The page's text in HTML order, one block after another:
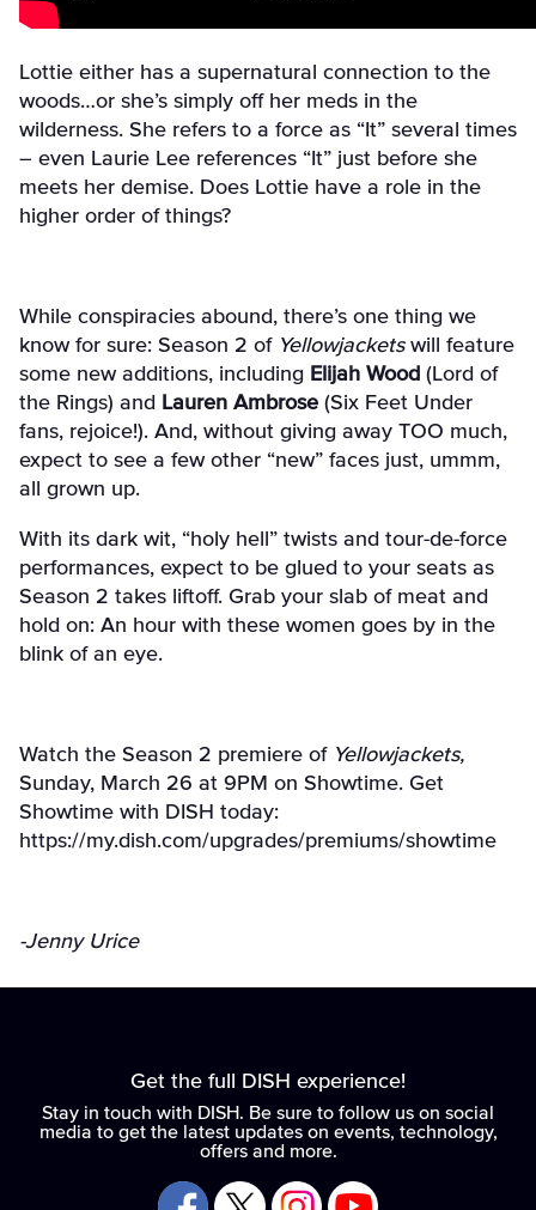
Lottie either has a supernatural connection to the
woods…or she’s simply off her meds in the
wilderness. She refers to a force as “It” several times
– even Laurie Lee references “It” just before she
meets her demise. Does Lottie have a role in the
higher order of things?
While conspiracies abound, there’s one thing we
know for sure: Season 2 of Yellowjacketswill feature
some new additions, including Elijah Wood (Lord of
the Rings) and Lauren Ambrose (Six Feet Under
fans, rejoice!). And, without giving away TOO much,
expect to see a few other “new” faces just, ummm,
all grown up.
With its dark wit, “holy hell” twists and tour-de-force
performances, expect to be glued to your seats as
Season 2 takes liftoff. Grab your slab of meat and
hold on: An hour with these women goes by in the
blink of an eye.
Watch the Season 2 premiere of Yellowjackets,
Sunday, March 26 at 9PM on Showtime. Get
Showtime with DISH today:
https://my.dish.com/upgrades/premiums/showtime
-Jenny Urice
Get the full DISH experience!
Stay in touch with DISH. Be sure to follow us on social
media to get the latest updates on events, technology,
offers and more.